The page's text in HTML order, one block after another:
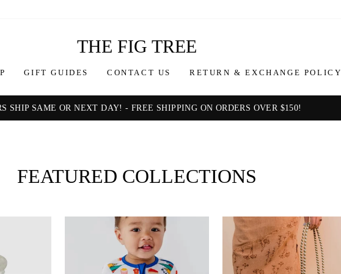
THE
FIG
THE FIG TREE
GIFT GUIDES CONTACT US RETURN & EXCHANGE POLICY
SHIP SAME OR NEXT DAY! - FREE SHIPPING ON ORDERS OVER $150!
FEATURED COLLECTIONS